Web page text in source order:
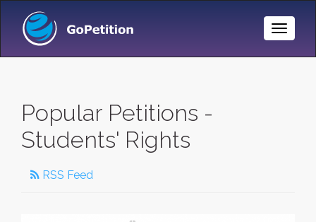
Toggle
Popular Petitions -
Students' Rights
RSS Feed